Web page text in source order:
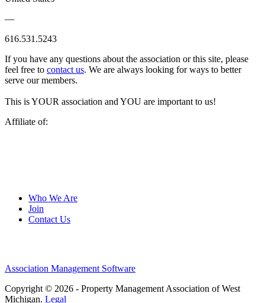
—
616.531.5243
If you have any questions about the association or this site, please
feel free to contact us. We are always looking for ways to better
serve our members.
This is YOUR association and YOU are important to us!
Affiliate of:
Who We Are
Join
Contact Us
Association Management Software
Copyright © 2026 - Property Management Association of West
Michigan. Legal